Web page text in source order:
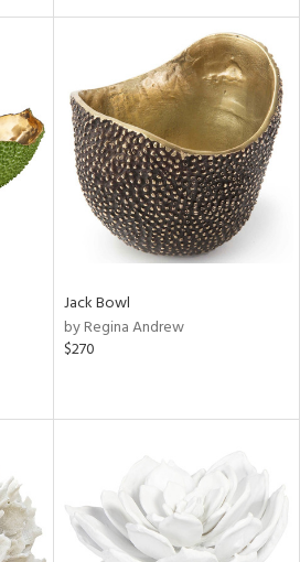
Jack Bowl
by Regina Andrew
$270